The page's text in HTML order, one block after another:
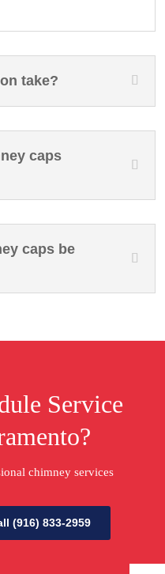
take?
caps
caps be
Service
chimney services
(916) 833-2959